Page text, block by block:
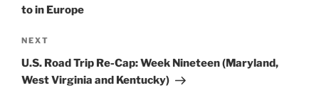
to in Europe
Next
Post
NEXT
U.S. Road Trip Re-Cap: Week Nineteen (Maryland,
West Virginia and Kentucky)